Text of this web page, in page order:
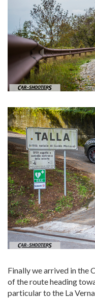
Finally we arrived in the
of the route heading
particular to the La